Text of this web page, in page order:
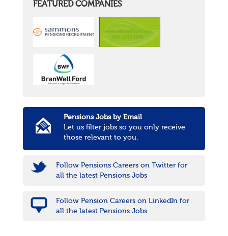
FEATURED COMPANIES
Pensions Jobs by Email
Let us filter jobs so you only receive
those relevant to you.
Follow Pensions Careers on Twitter for
all the latest Pensions Jobs
Follow Pension Careers on LinkedIn for
all the latest Pensions Jobs